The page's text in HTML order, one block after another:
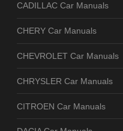
CADILLAC Car Manuals
CHERY Car Manuals
CHEVROLET Car Manuals
CHRYSLER Car Manuals
CITROEN Car Manuals